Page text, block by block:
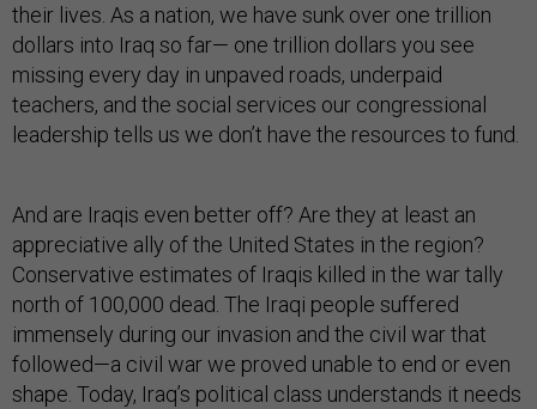
their lives. As a nation, we have sunk over one trillion
dollars into Iraq so far— one trillion dollars you see
missing every day in unpaved roads, underpaid
teachers, and the social services our congressional
leadership tells us we don’t have the resources to fund.
And are Iraqis even better off? Are they at least an
appreciative ally of the United States in the region?
Conservative estimates of Iraqis killed in the war tally
north of 100,000 dead. The Iraqi people suffered
immensely during our invasion and the civil war that
followed—a civil war we proved unable to end or even
shape. Today, Iraq’s political class understands it needs